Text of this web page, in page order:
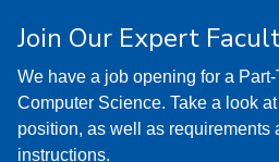
Join Our Expert
We have a job opening for a
Computer Science. Take a look
position, as well as requirements
instructions.